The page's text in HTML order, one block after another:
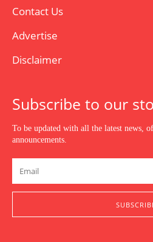
Contact Us
Advertise
Disclaimer
Subscribe to our
To be updated with all the latest news,
announcements.